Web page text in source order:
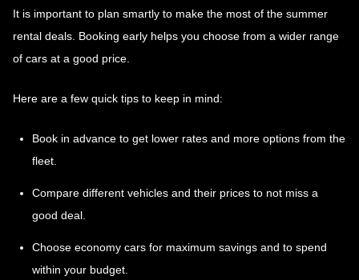
It is important to plan smartly to make the most of the summer
rental deals. Booking early helps you choose from a wider range
of cars at a good price.
Here are a few quick tips to keep in mind:
Book in advance to get lower rates and more options from the
fleet.
Compare different vehicles and their prices to not miss a
good deal.
Choose economy cars for maximum savings and to spend
within your budget.